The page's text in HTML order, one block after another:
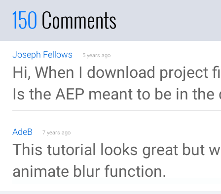
150Comments
Joseph Fellows 5 years ago
Hi, When I download project
Is the AEP meant to be in
AdeB 7 years ago
This tutorial looks great but
animate blur function.